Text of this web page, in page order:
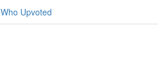
Who Upvoted